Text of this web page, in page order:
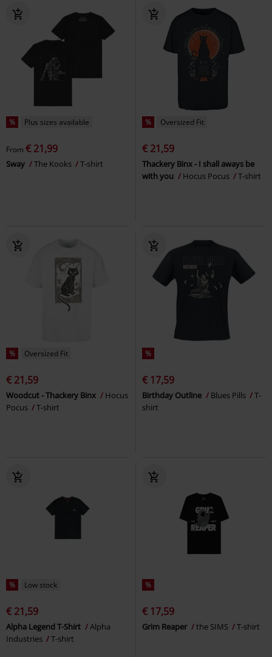
% Plus sizes available
From € 21,99
Sway The Kooks T-shirt
% Oversized Fit
€ 21,59
Thackery Binx - I shall aways be
with you
Hocus Pocus T-shirt
% Oversized Fit
€ 21,59
Woodcut - Thackery Binx
Hocus
Pocus
T-shirt
%
€ 17,59
Birthday Outline Blues Pills
T-
shirt
% Low stock
€ 21,59
Alpha Legend T-Shirt
Alpha
Industries
T-shirt
%
€ 17,59
Grim Reaper the SIMS T-shirt